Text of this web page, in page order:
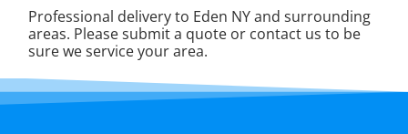
Professional delivery to Eden NYand surrounding
areas. Please submit a quote or contact us to be
sure we service your area.